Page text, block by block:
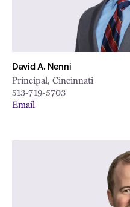
David A. Nenni
Principal, Cincinnati
513-719-5703
Email